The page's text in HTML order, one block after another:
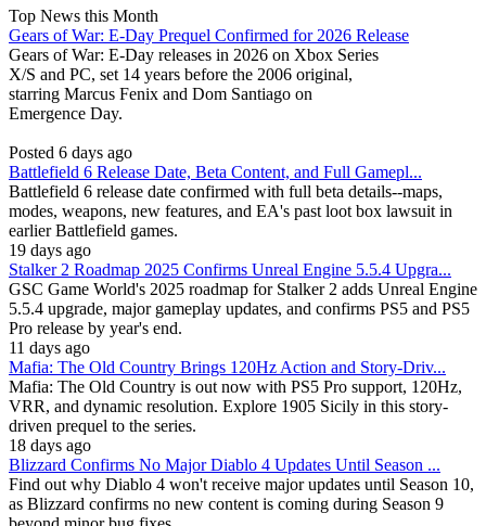
Top News this Month
Gears of War: E-Day Prequel Confirmed for 2026 Release
Gears of War: E-Day releases in 2026 on Xbox Series
X/S and PC, set 14 years before the 2006 original,
starring Marcus Fenix and Dom Santiago on
Emergence Day.
Posted 6 days ago
Battlefield 6 Release Date, Beta Content, and Full Gamepl...
Battlefield 6 release date confirmed with full beta details--maps,
modes, weapons, new features, and EA's past loot box lawsuit in
earlier Battlefield games.
19 days ago
Stalker 2 Roadmap 2025 Confirms Unreal Engine 5.5.4 Upgra...
GSC Game World's 2025 roadmap for Stalker 2 adds Unreal Engine
5.5.4 upgrade, major gameplay updates, and confirms PS5 and PS5
Pro release by year's end.
11 days ago
Mafia: The Old Country Brings 120Hz Action and Story-Driv...
Mafia: The Old Country is out now with PS5 Pro support, 120Hz,
VRR, and dynamic resolution. Explore 1905 Sicily in this story-
driven prequel to the series.
18 days ago
Blizzard Confirms No Major Diablo 4 Updates Until Season ...
Find out why Diablo 4 won't receive major updates until Season 10,
as Blizzard confirms no new content is coming during Season 9